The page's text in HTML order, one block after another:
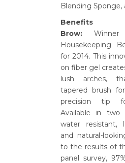
Blending Sponge,
Benefits
Brow:
Housekeeping
for 2014. This
on fiber gel
lush arches,
tapered brush
precision tip
Available in two
water resistant,
and natural-
to the results of
panel survey,